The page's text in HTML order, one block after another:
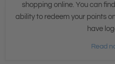
shopping online. You can
ability to redeem your points
have
Read